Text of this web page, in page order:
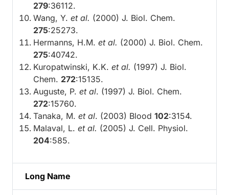
279:36112.
Wang, Y. et al. (2000) J. Biol. Chem.
275:25273.
Hermanns, H.M. et al. (2000) J. Biol. Chem.
275:40742.
Kuropatwinski, K.K. et al. (1997) J. Biol.
Chem. 272:15135.
Auguste, P. et al. (1997) J. Biol. Chem.
272:15760.
Tanaka, M. et al. (2003) Blood 102:3154.
Malaval, L. et al. (2005) J. Cell. Physiol.
204:585.
Long Name